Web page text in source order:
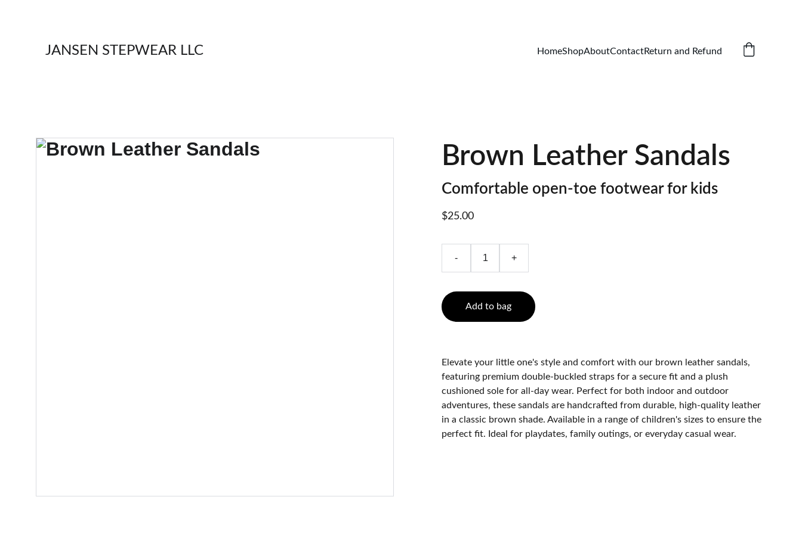
JANSEN STEPWEAR LLC HomeShopAboutContactReturn and Refund
Brown Leather Sandals
Comfortable open-toe footwear for kids
$25.00
- +
Add to bag
Elevate your little one's style and comfort with our brown leather sandals,
featuring premium double-buckled straps for a secure fit and a plush
cushioned sole for all-day wear. Perfect for both indoor and outdoor
adventures, these sandals are handcrafted from durable, high-quality leather
in a classic brown shade. Available in a range of children's sizes to ensure the
perfect fit. Ideal for playdates, family outings, or everyday casual wear.